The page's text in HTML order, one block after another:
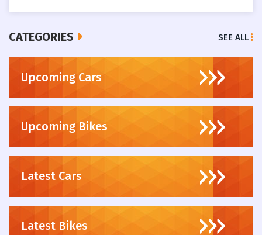
CATEGORIES SEE ALL
Upcoming Cars
Upcoming Bikes
Latest Cars
Latest Bikes